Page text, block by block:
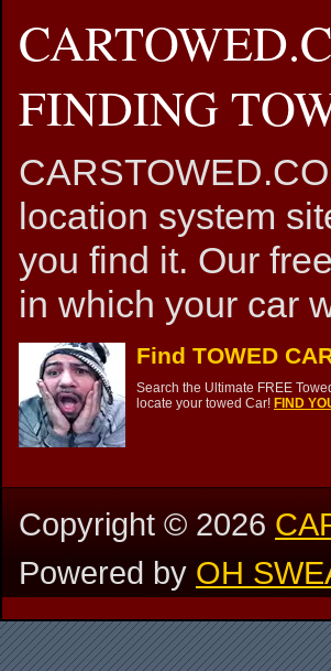
FINDING
location system
you find it. Our
in which your car
Find TOWED
Search the Ultimate FREE
locate your towed Car! FIND
Copyright ©2026
Powered by OH